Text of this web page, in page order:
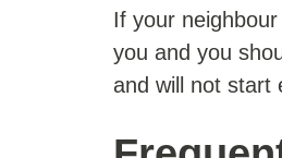
If your
you and you
and will not start